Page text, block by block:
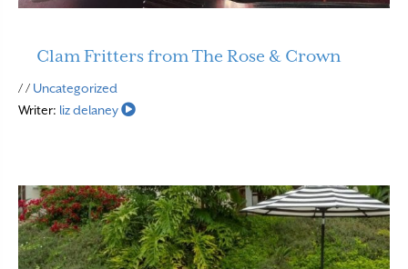
Clam Fritters from The Rose & Crown
/ / Uncategorized
Writer: liz delaney